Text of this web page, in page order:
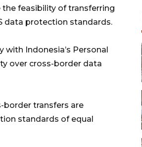
feasibility of transferring
data protection standards.
Indonesia’s Personal
over cross-border data
border transfers are
standards of equal